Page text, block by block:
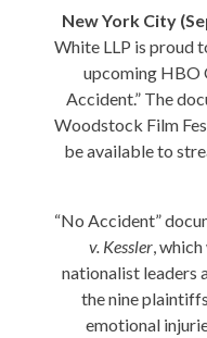
New York City
White LLP is proud
upcoming HBO
Accident.” The
Woodstock Film
be available to
“No Accident”
v. Kessler,
nationalist leaders
the nine
emotional